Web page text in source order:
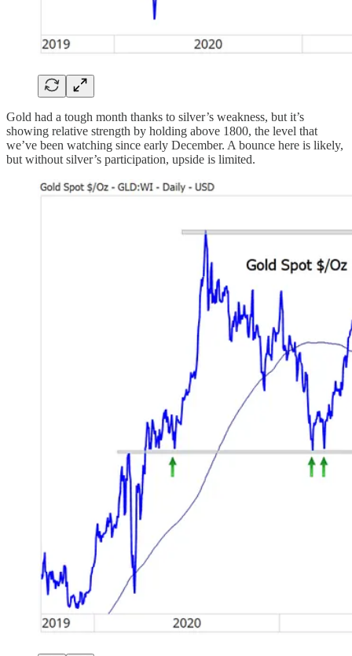
Gold had a tough month thanks to silver’s weakness, but it’s
showing relative strength by holding above 1800, the level that
we’ve been watching since early December. A bounce here is likely,
but without silver’s participation, upside is limited.